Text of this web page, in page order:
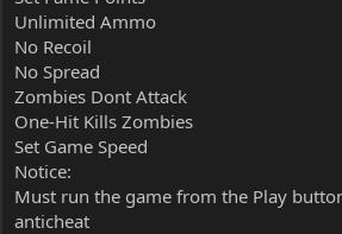
Unlimited Ammo
No Recoil
No Spread
Zombies Dont Attack
One-Hit Kills Zombies
Set Game Speed
Notice:
Must run the game from the Play
anticheat